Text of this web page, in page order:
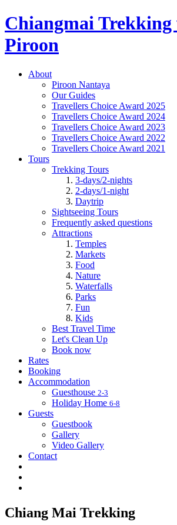
Chiangmai
Piroon
About
Piroon Nantaya
Our Guides
Travellers Choice Award 2025
Travellers Choice Award 2024
Travellers Choice Award 2023
Travellers Choice Award 2022
Travellers Choice Award 2021
Tours
Trekking Tours
3-days/2-nights
2-days/1-night
Daytrip
Sightseeing Tours
Frequently asked questions
Attractions
Temples
Markets
Food
Nature
Waterfalls
Parks
Fun
Kids
Best Travel Time
Let's Clean Up
Book now
Rates
Booking
Accommodation
Guesthouse 2-3
Holiday Home 6-8
Guests
Guestbook
Gallery
Video Gallery
Contact
Chiang Mai Trekking